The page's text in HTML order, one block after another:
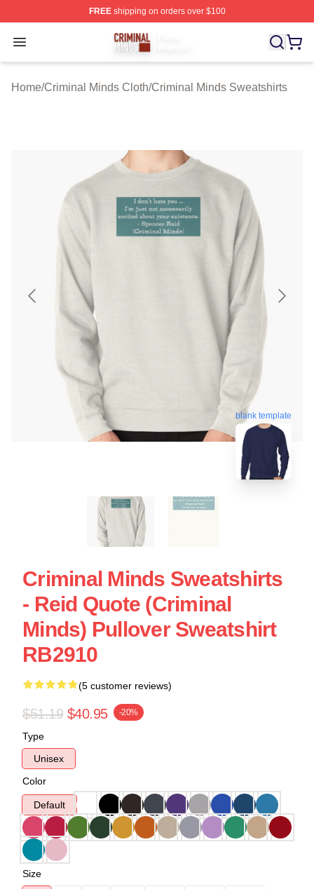
FREEshipping on orders over $100
Open menu
Criminal Minds Store - Official Criminal Minds
Home/Criminal Minds Cloth/Criminal Minds Sweatshirts
blank template
Criminal Minds Sweatshirts
- Reid Quote (Criminal
Minds) Pullover Sweatshirt
RB2910
(5 customer reviews)
$51.19 $40.95 -20%
Type
Unisex
Color
Default
Size